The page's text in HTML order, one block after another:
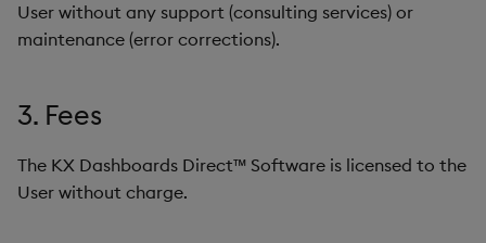
User without any support (consulting services) or
maintenance (error corrections).
3. Fees
The KX Dashboards Direct™ Software is licensed to the
User without charge.